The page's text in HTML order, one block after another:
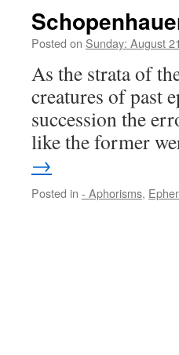
Posted on Sunday: August
As the strata of
creatures of past
succession the
like the former
→
Posted in - Aphorisms,